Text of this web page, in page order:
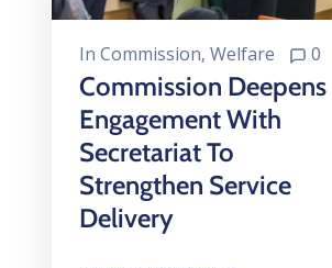
In Commission‚ Welfare 0
Commission Deepens
Engagement With
Secretariat To
Strengthen Service
Delivery